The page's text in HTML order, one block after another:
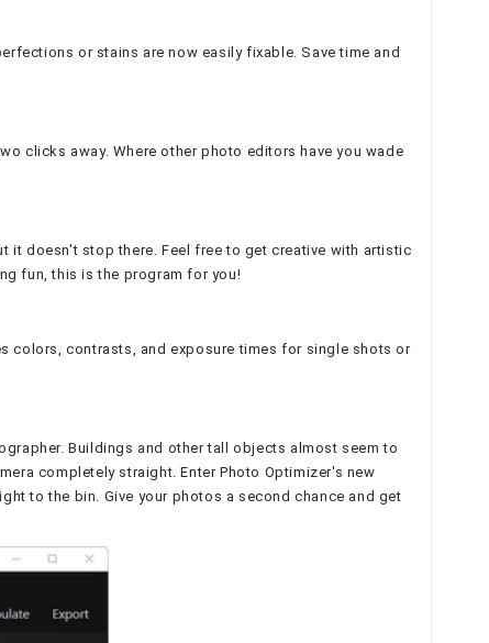
or stains are now easily fixable. Save time and
clicks away. Where other photo editors have you wade
it doesn't stop there. Feel free to get creative with artistic
fun, this is the program for you!
colors, contrasts, and exposure times for single shots or
Buildings and other tall objects almost seem to
completely straight. Enter Photo Optimizer's new
to the bin. Give your photos a second chance and get